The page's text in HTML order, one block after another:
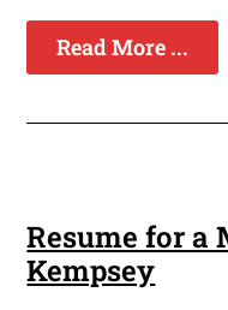
Read More ...
Resume for a
Kempsey